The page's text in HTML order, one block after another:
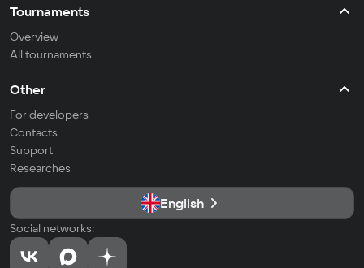
Tournaments
Overview
All tournaments
Other
For developers
Contacts
Support
Researches
English
Social networks: